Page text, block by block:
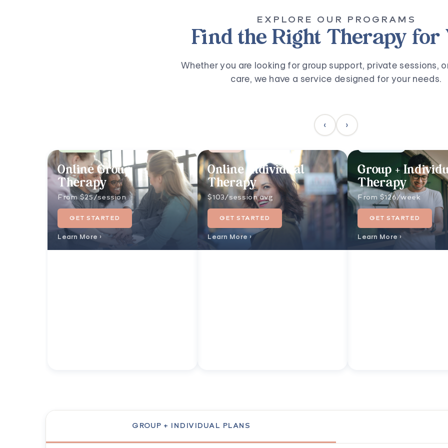
EXPLORE OUR PROGRAMS
Find the Right Therapy for
Whether you are looking for group support, private sessions,
care, we have a service designed for your needs.
‹ ›
Online Group
Therapy
From $25/session
GET STARTED
Learn More ›
Online Individual
Therapy
$103/session avg
GET STARTED
Learn More ›
Group +
Therapy
From $126/week
GET STARTED
Learn More ›
GROUP + INDIVIDUAL PLANS